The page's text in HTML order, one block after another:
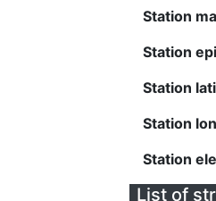
Station
Station
Station
Station
Station
List of